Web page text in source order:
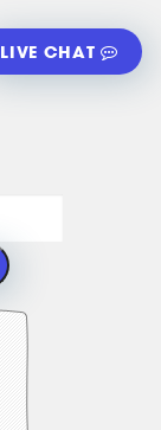
LIVE CHAT